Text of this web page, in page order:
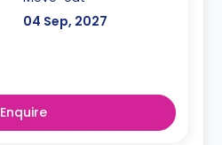
04 Sep, 2027
Enquire